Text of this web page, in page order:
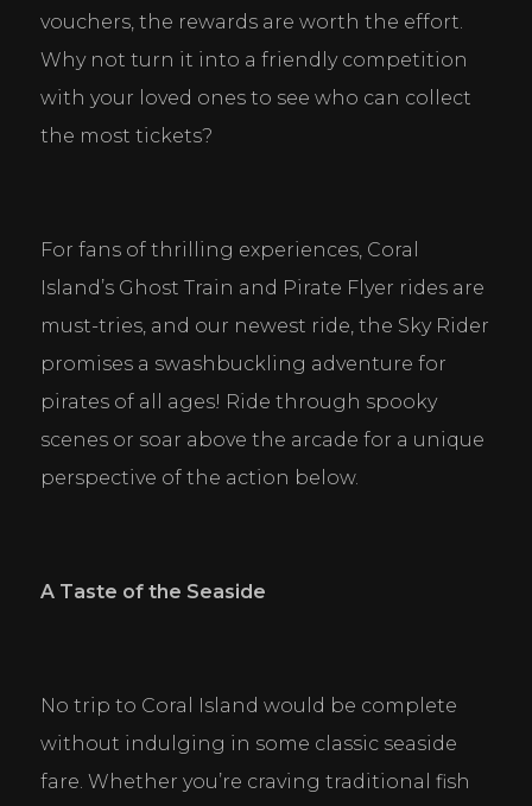
vouchers, the rewards are worth the effort.
Why not turn it into a friendly competition
with your loved ones to see who can collect
the most tickets?
For fans of thrilling experiences, Coral
Island’s Ghost Train and Pirate Flyer rides are
must-tries, and our newest ride, the Sky Rider
promises a swashbuckling adventure for
pirates of all ages! Ride through spooky
scenes or soar above the arcade for a unique
perspective of the action below.
A Taste of the Seaside
No trip to Coral Island would be complete
without indulging in some classic seaside
fare. Whether you’re craving traditional fish